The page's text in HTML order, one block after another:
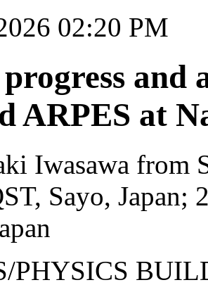
02:20 PM
ARPES at
Iwasawa from
Sayo, Japan;
PHYSICS